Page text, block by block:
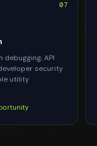
07
debugging, API
security
utility